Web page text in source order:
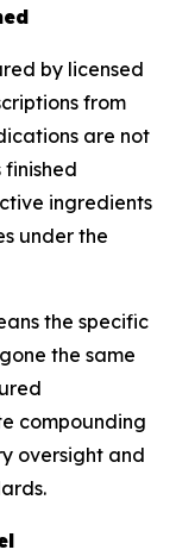
by licensed
from
are not
ingredients
under the
the specific
the same
compounding
oversight and